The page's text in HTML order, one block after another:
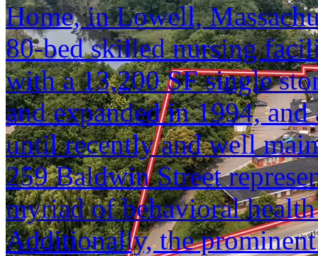
Home, in Lowell,
80-bed skilled nursing
with a 13,200 SF single
and expanded in 1994,
until recently and well
259 Baldwin Street
myriad of behavioral
Additionally, the